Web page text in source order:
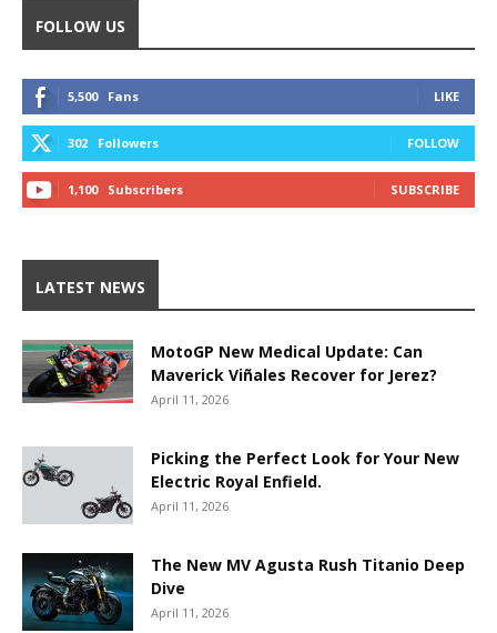
FOLLOW US
5,500 Fans LIKE
302 Followers FOLLOW
1,100 Subscribers SUBSCRIBE
LATEST NEWS
MotoGP New Medical Update: Can
Maverick Viñales Recover for Jerez?
April 11, 2026
Picking the Perfect Look for Your New
Electric Royal Enfield.
April 11, 2026
The New MV Agusta Rush Titanio Deep
Dive
April 11, 2026